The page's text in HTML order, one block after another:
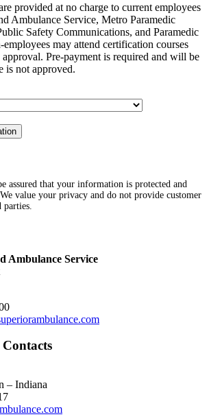
provided at no charge to current employees
Ambulance Service, Metro Paramedic
Safety Communications, and Paramedic
may attend certification courses
Pre-payment is required and will be
is not approved.
assured that your information is protected and
value your privacy and do not provide customer
Ambulance Service
– Indiana